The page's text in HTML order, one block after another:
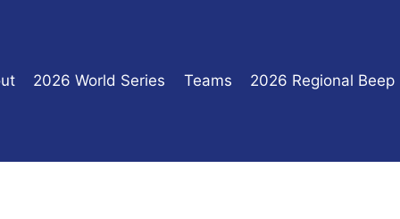
2026 World Series Teams 2026 Regional